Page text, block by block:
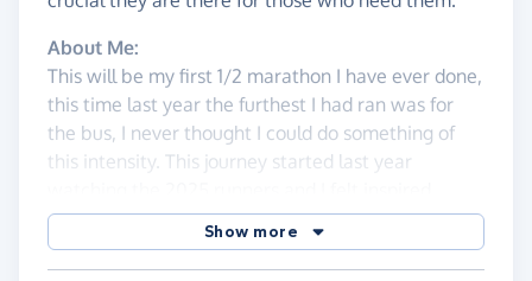
About Me:
This will be my first 1/2 marathon I have ever done,
this time last year the furthest I had ran was for
the bus, I never thought I could do something of
this intensity. This journey started last year
watching a good friend run, along with all of the
other dedicated runners.
Show more